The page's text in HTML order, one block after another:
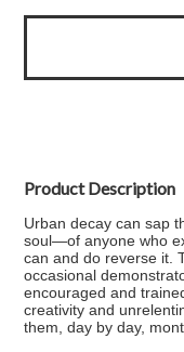
Product Description
Urban decay can sap
soul—of anyone who
can and do reverse it.
occasional
encouraged and
creativity and
them, day by day,